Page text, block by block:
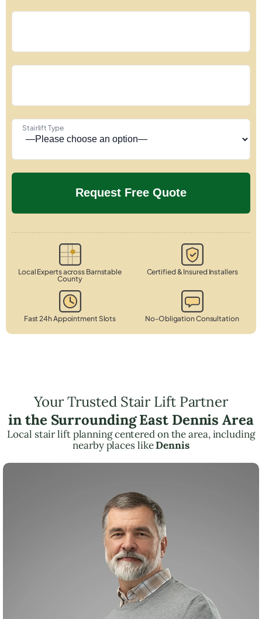
Stairlift Type
Local Experts across Barnstable
County
Certified & Insured Installers
Fast 24h Appointment Slots No-Obligation Consultation
Your Trusted Stair Lift Partner
in the Surrounding East Dennis Area
Local stair lift planning centered on the area, including
nearby places likeDennis